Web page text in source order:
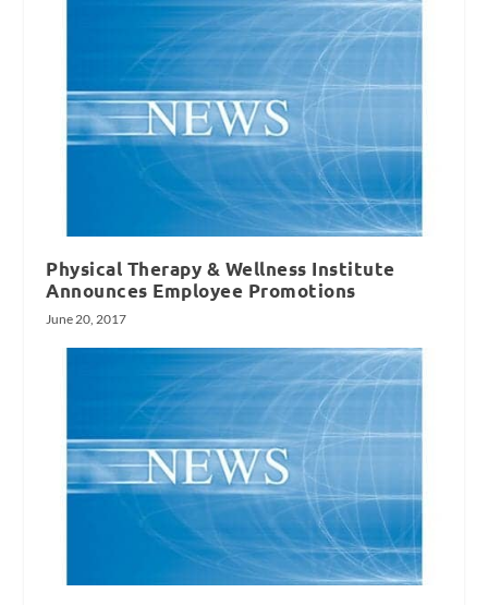
Physical Therapy & Wellness Institute
Announces Employee Promotions
June 20, 2017